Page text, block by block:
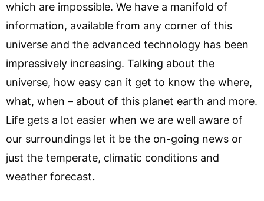
which are impossible. We have a manifold of
information, available from any corner of this
universe and the advanced technology has been
impressively increasing. Talking about the
universe, how easy can it get to know the where,
what, when – about of this planet earth and more.
Life gets a lot easier when we are well aware of
our surroundings let it be the on-going news or
just the temperate, climatic conditions and
weather forecast.